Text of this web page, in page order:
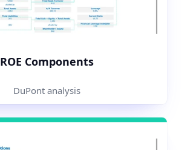
ROE Components
DuPont analysis